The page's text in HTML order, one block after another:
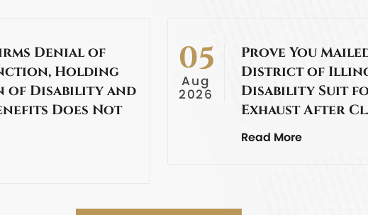
Denial of
Holding
of Disability and
Does Not
05
Aug
2026
Prove You
District of
Disability Suit
Exhaust After
Read More